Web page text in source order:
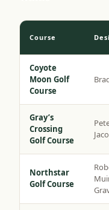
Course
Coyote
Moon Golf
Course
Gray’s
Crossing
Golf Course
Northstar
Golf Course